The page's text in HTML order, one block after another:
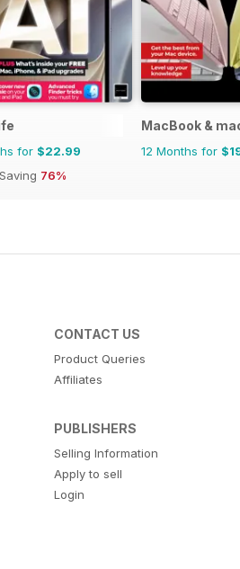
for $22.99
Saving 76%
MacBook &
12 Months for
CONTACT US
Product Queries
Affiliates
PUBLISHERS
Selling Information
Apply to sell
Login